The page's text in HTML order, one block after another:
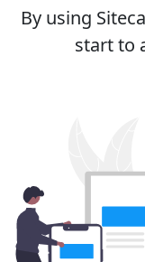
By using
start to